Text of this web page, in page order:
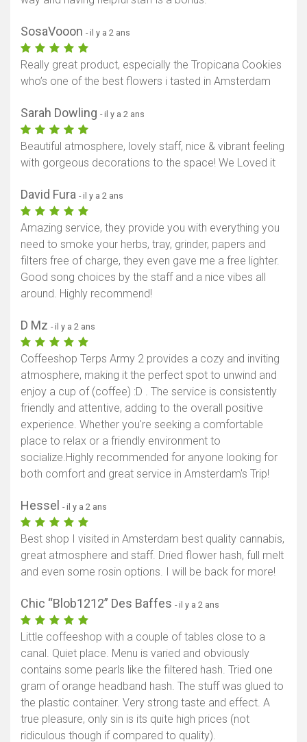
SosaVooon - il y a 2 ans
Really great product, especially the Tropicana Cookies
who’s one of the best flowers i tasted in Amsterdam
Sarah Dowling - il y a 2 ans
Beautiful atmosphere, lovely staff, nice & vibrant feeling
with gorgeous decorations to the space! We Loved it
David Fura - il y a 2 ans
Amazing service, they provide you with everything you
need to smoke your herbs, tray, grinder, papers and
filters free of charge, they even gave me a free lighter.
Good song choices by the staff and a nice vibes all
around. Highly recommend!
D Mz - il y a 2 ans
Coffeeshop Terps Army 2 provides a cozy and inviting
atmosphere, making it the perfect spot to unwind and
enjoy a cup of (coffee) :D . The service is consistently
friendly and attentive, adding to the overall positive
experience. Whether you're seeking a comfortable
place to relax or a friendly environment to
socialize.Highly recommended for anyone looking for
both comfort and great service in Amsterdam's Trip!
Hessel - il y a 2 ans
Best shop I visited in Amsterdam best quality cannabis,
great atmosphere and staff. Dried flower hash, full melt
and even some rosin options. I will be back for more!
Chic “Blob1212” Des Baffes - il y a 2 ans
Little coffeeshop with a couple of tables close to a
canal. Quiet place. Menu is varied and obviously
contains some pearls like the filtered hash. Tried one
gram of orange headband hash. The stuff was glued to
the plastic container. Very strong taste and effect. A
true pleasure, only sin is its quite high prices (not
ridiculous though if compared to quality).